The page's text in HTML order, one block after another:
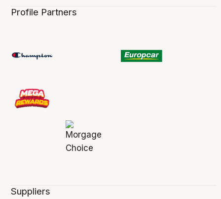
Profile Partners
Suppliers